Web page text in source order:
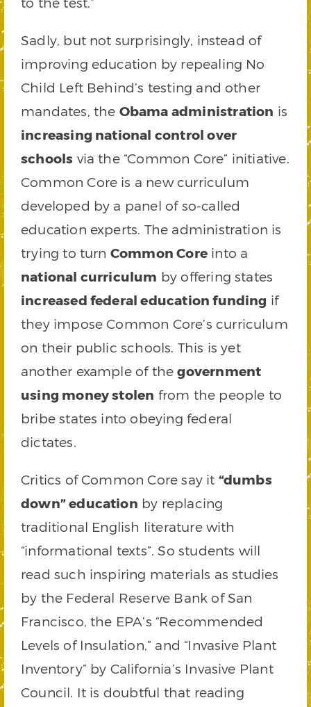
Sadly, but not surprisingly, instead of
improving education by repealing No
Child Left Behind’s testing and other
mandates, the Obama administration is
increasing national control over
schools via the “Common Core” initiative.
Common Core is a new curriculum
developed by a panel of so-called
education experts. The administration is
trying to turn Common Coreinto a
national curriculum by offering states
increased federal education funding if
they impose Common Core’s curriculum
on their public schools. This is yet
another example of thegovernment
using money stolen from the people to
bribe states into obeying federal
dictates.
Critics of Common Core say it “dumbs
down” education by replacing
traditional English literature with
“informational texts”. So students will
read such inspiring materials as studies
by the Federal Reserve Bank of San
Francisco, the EPA’s “Recommended
Levels of Insulation,” and “Invasive Plant
Inventory” by California’s Invasive Plant
Council. It is doubtful that reading